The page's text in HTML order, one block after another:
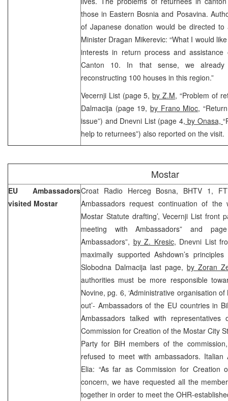
those in Eastern Bosnia and Posavina.
of Japanese donation would be directed
Minister Dragan Mikerevic: “What I would
interests in return process and
Canton 10. In that sense, we
reconstructing 100 houses in this region.”
Vecernji List (page 5,by Z.M, “Problem of
Dalmacija (page 19, by Frano Mioc,
issue”) and Dnevni List (page 4, by Onasa,
help to returnees”) also reported on the visit.
Mostar
EU Ambassadors
visited Mostar
Croat Radio Herceg Bosna, BHTV 1,
Ambassadors request continuation of
Mostar Statute drafting’, Vecernji List front
meeting with Ambassadors” and
Ambassadors”, by Z. Kresic, Dnevni List
maximally supported Ashdown’s
Slobodna Dalmacija last page, by Zoran
authorities must be more responsible
Novine, pg. 6, ‘Administrative organisation
out’- Ambassadors of the EU countries in
Ambassadors talked with
Commission for Creation of the Mostar City
Party for BiH members of the
refused to meet with ambassadors. Italian
Elia: “As far as Commission for Creation
concern, we have requested all the
together in order to meet the OHR-